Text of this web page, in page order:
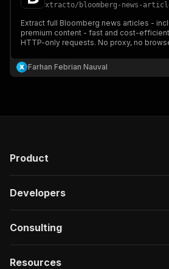
xtracto/ bloomberg-news-article-
Extract full Bloomberg news articles -
premium content - fast and cost-
HTTP-only requests. No proxy, no
Farhan Febrian Nauval
Product
Developers
Consulting
Resources